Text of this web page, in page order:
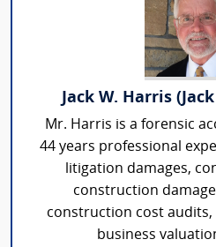
Jack W. Harris
Mr. Harris is a forensic
44 years professional
litigation damages,
construction
construction cost audits,
business